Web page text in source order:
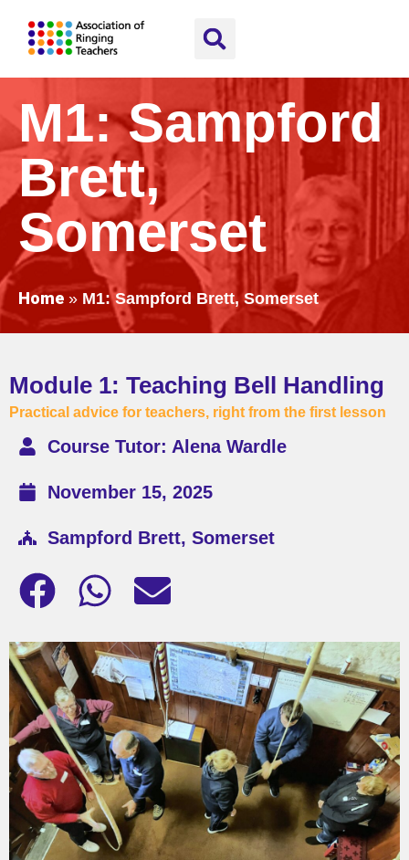
M1: Sampford
Brett,
Somerset
Home » M1: Sampford Brett, Somerset
Module 1: Teaching Bell Handling
Practical advice for teachers, right from the first lesson
Course Tutor: Alena Wardle
November 15, 2025
Sampford Brett, Somerset